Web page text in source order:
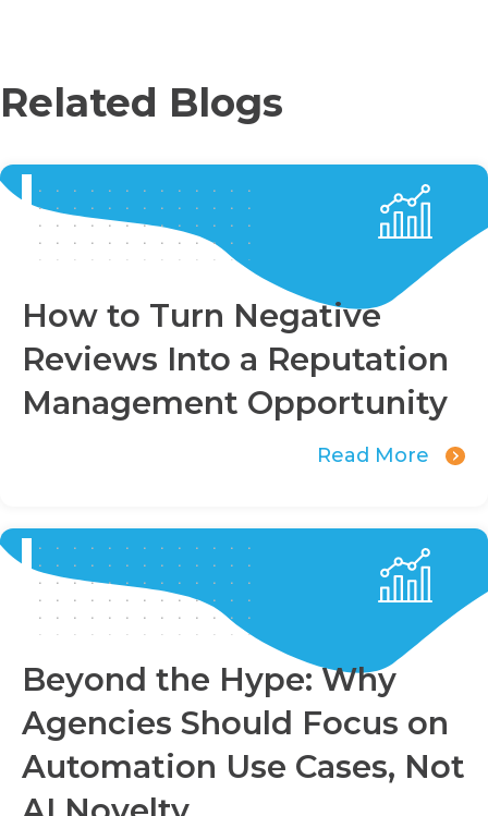
Related Blogs
How to Turn Negative
Reviews Into a Reputation
Management Opportunity
Read More
Beyond the Hype: Why
Agencies Should Focus on
Automation Use Cases, Not